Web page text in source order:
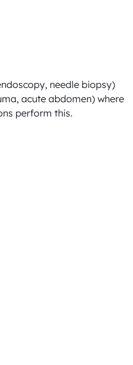
needle biopsy)
acute abdomen) where
perform this.